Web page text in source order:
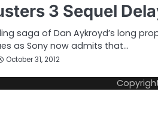
3 Sequel
saga of Dan Aykroyd’s long
as Sony now admits that…
October 31, 2012